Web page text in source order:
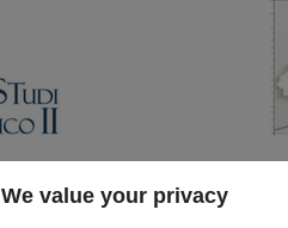
We value your privacy